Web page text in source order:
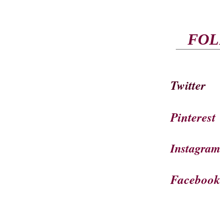
Twitter
Pinterest
Instagram
Facebook